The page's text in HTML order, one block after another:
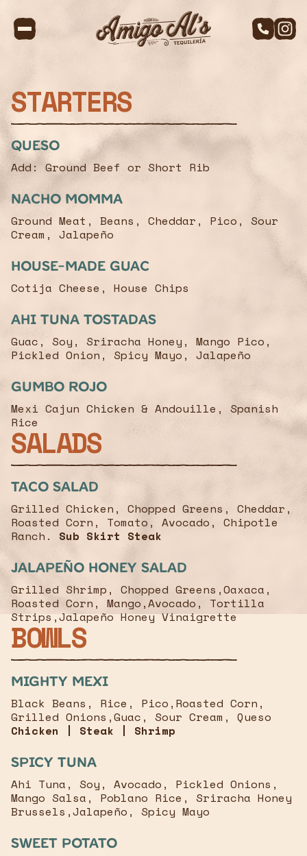
STARTERS
Queso
Add: Ground Beef or Short Rib
Nacho Momma
Ground Meat, Beans, Cheddar, Pico, Sour
Cream, Jalapeño
House-made Guac
Cotija Cheese, House Chips
Ahi Tuna Tostadas
Guac, Soy, Sriracha Honey, Mango Pico,
Pickled Onion, Spicy Mayo, Jalapeño
Gumbo Rojo
Mexi Cajun Chicken & Andouille, Spanish
Rice
SALADS
Taco Salad
Grilled Chicken, Chopped Greens, Cheddar,
Roasted Corn, Tomato, Avocado, Chipotle
Ranch. Sub Skirt Steak
Jalapeño Honey salad
Grilled Shrimp, Chopped Greens,Oaxaca,
Roasted Corn, Mango,Avocado, Tortilla
Strips,Jalapeño Honey Vinaigrette
BOWLS
mighty mexi
Black Beans, Rice, Pico,Roasted Corn,
Grilled Onions,Guac, Sour Cream, Queso
Chicken | Steak | Shrimp
Spicy Tuna
Ahi Tuna, Soy, Avocado, Pickled Onions,
Mango Salsa, Poblano Rice, Sriracha Honey
Brussels,Jalapeño, Spicy Mayo
Sweet Potato